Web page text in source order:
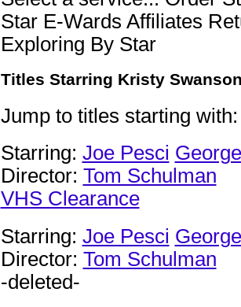
Star E-Wards Affiliates
Exploring By Star
Titles Starring Kristy
Jump to titles starting
Starring: Joe Pesci
Director: Tom Schulman
VHS Clearance
Starring: Joe Pesci
Director: Tom Schulman
-deleted-